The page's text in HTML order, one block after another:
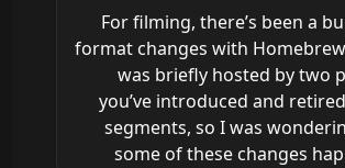
For filming, there’s been a
format changes with
was briefly hosted by two
you’ve introduced and
segments, so I was
some of these changes